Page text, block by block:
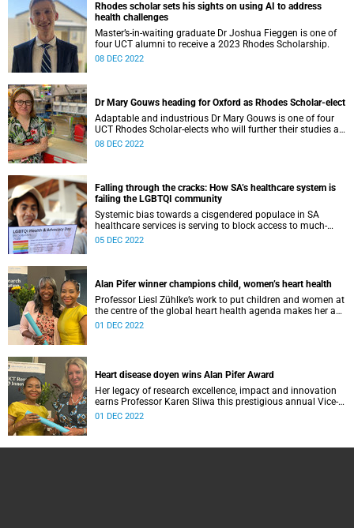
Rhodes scholar sets his sights on using AI to address
health challenges
Master’s-in-waiting graduate Dr Joshua Fieggen is one of
four UCT alumni to receive a 2023 Rhodes Scholarship.
08 DEC 2022
Dr Mary Gouws heading for Oxford as Rhodes Scholar-elect
Adaptable and industrious Dr Mary Gouws is one of four
UCT Rhodes Scholar-elects who will further their studies at
the University of Oxford.
08 DEC 2022
Falling through the cracks: How SA’s healthcare system is
failing the LGBTQI community
Systemic bias towards a cisgendered populace in SA
healthcare services is serving to block access to much-
needed expertise for the gender diverse, particularly for the
05 DEC 2022
Alan Pifer winner champions child, women’s heart health
Professor Liesl Zühlke’s work to put children and women at
the centre of the global heart health agenda makes her a
fitting Alan Pifer awardee.
01 DEC 2022
Heart disease doyen wins Alan Pifer Award
Her legacy of research excellence, impact and innovation
earns Professor Karen Sliwa this prestigious annual Vice-
Chancellor’s prize.
01 DEC 2022